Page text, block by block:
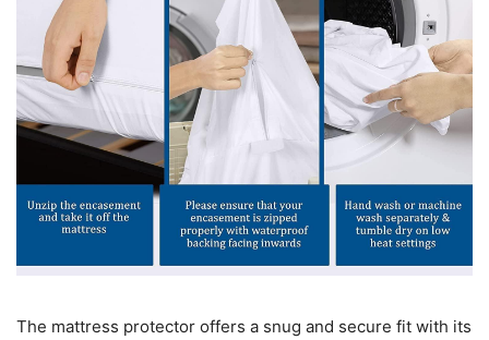
The mattress protector offers a snug and secure fit with its